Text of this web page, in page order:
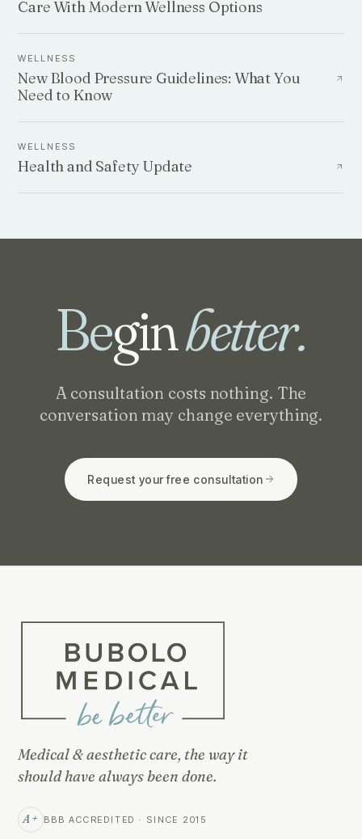
Care With Modern Wellness Options
WELLNESS
New Blood Pressure Guidelines: What You
Need to Know
WELLNESS
Health and Safety Update
Beginbetter.
A consultation costs nothing. The
conversation may change everything.
Request your free consultation
Medical & aesthetic care, the way it
should have always been done.
A+ BBB ACCREDITED · SINCE 2015